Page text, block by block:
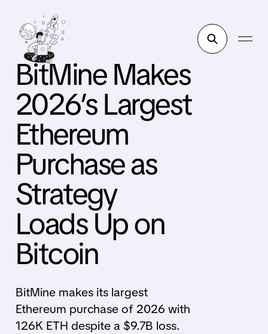
BitMine Makes
2026’s Largest
Ethereum
Purchase as
Strategy
Loads Up on
Bitcoin
BitMine makes its largest
Ethereum purchase of 2026 with
126K ETH despite a $9.7B loss.